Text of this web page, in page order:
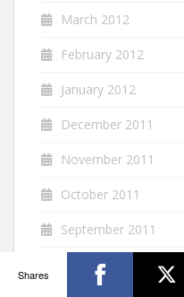
March 2012
February 2012
January 2012
December 2011
November 2011
October 2011
September 2011
August 2011
Shares